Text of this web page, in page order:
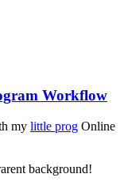
Workflow
my little prog Online
background!